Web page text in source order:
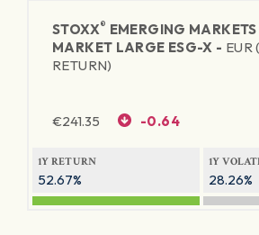
STOXX® EMERGING
MARKET LARGE ESG-X - EUR
RETURN)
€241.35 -0.64
1Y RETURN
52.67%
1Y
28.26%